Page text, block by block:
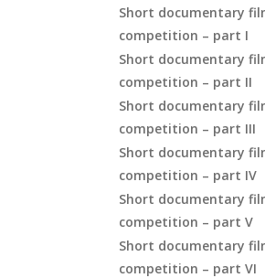
Short documentary
competition – part I
Short documentary
competition – part II
Short documentary
competition – part III
Short documentary
competition – part IV
Short documentary
competition – part V
Short documentary
competition – part VI